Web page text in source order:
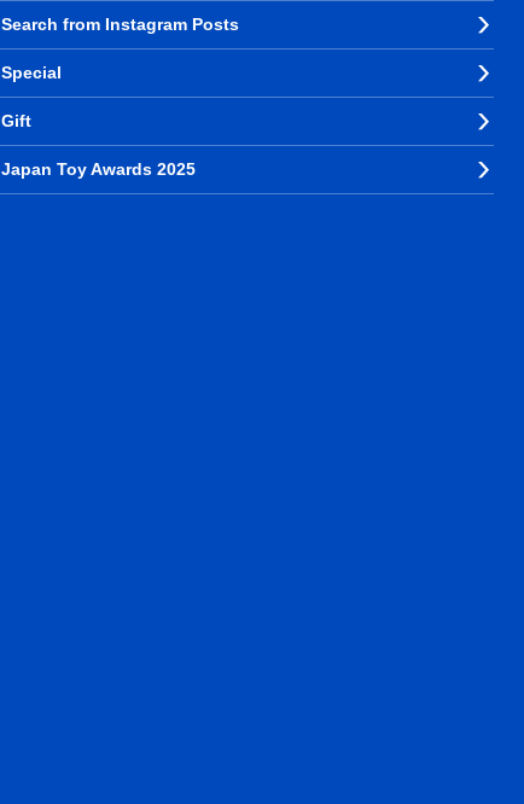
Search from Instagram Posts
Special
Gift
Japan Toy Awards 2025